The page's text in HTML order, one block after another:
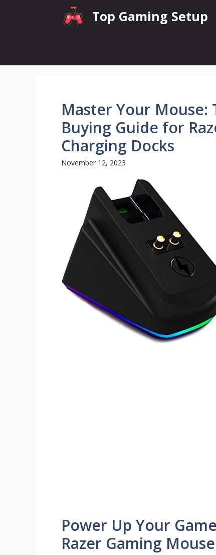
Top Gaming Setup
Master Your Mouse:
Buying Guide for
Charging Docks
November 12, 2023
Power Up Your
Razer Gaming